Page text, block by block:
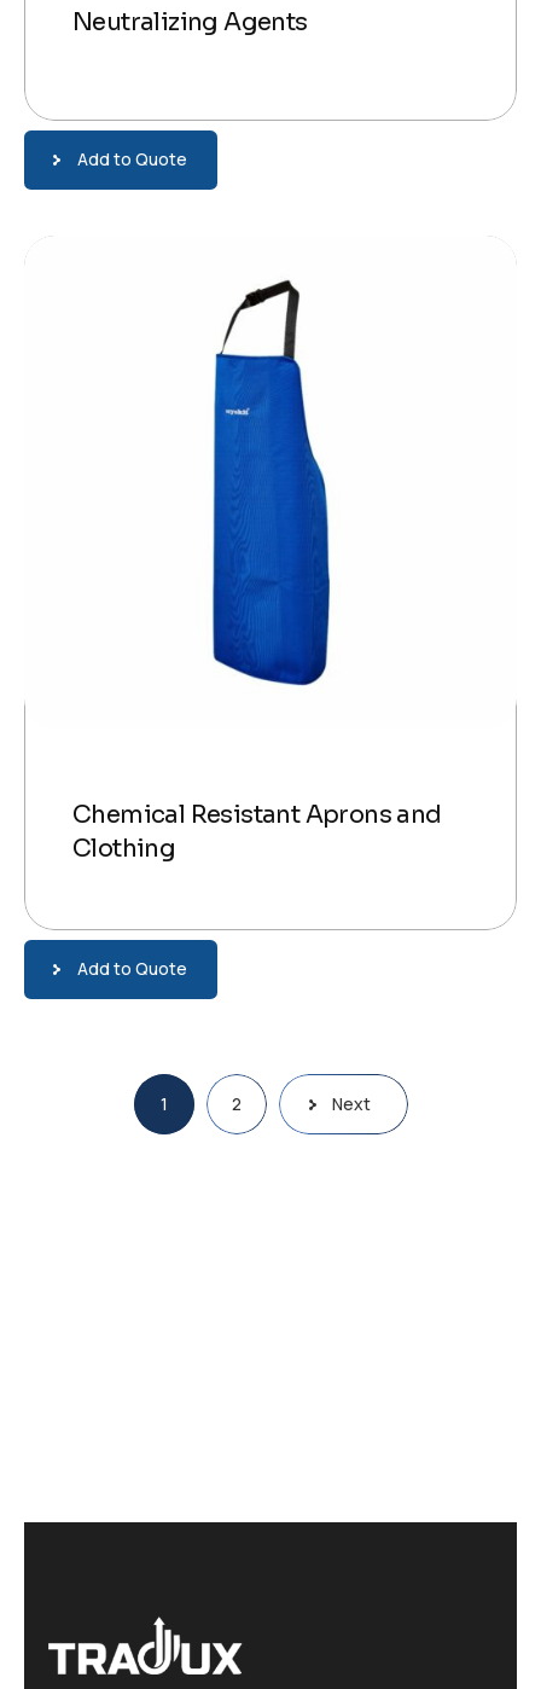
Neutralizing Agents
Add to Quote
Chemical Resistant Aprons and
Clothing
Add to Quote
1 2 Next